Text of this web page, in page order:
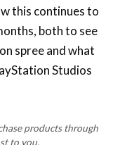
spree and what
Studios
products through